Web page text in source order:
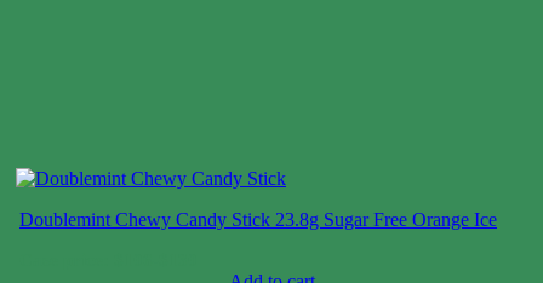
Doublemint Chewy Candy Stick 23.8g Sugar Free Orange Ice